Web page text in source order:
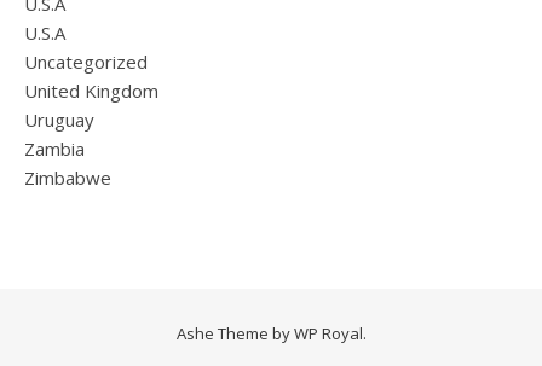
U.S.A
Uncategorized
United Kingdom
Uruguay
Zambia
Zimbabwe
Ashe Theme byWP Royal.